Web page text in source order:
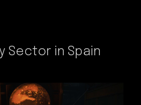
Sector in Spain